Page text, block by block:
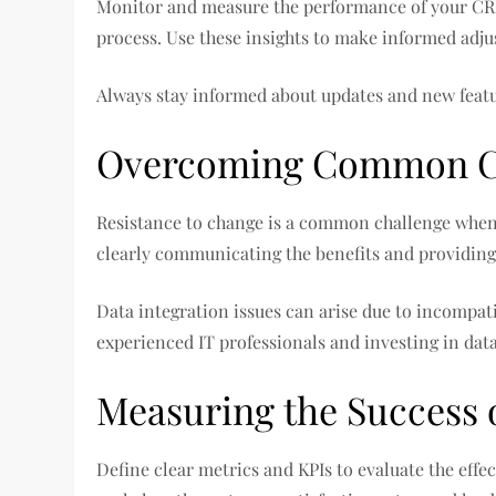
Monitor and measure the performance of your
process. Use these insights to make informed
Always stay informed about updates and new
Overcoming Common
Resistance to change is a common challenge
clearly communicating the benefits and
Data integration issues can arise due to
experienced IT professionals and investing in
Measuring the
Define clear metrics and KPIs to evaluate the